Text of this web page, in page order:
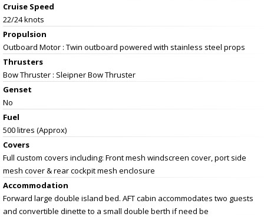
Cruise Speed
22/24 knots
Propulsion
Outboard Motor : Twin outboard powered with stainless steel props
Thrusters
Bow Thruster : Sleipner Bow Thruster
Genset
No
Fuel
500 litres (Approx)
Covers
Full custom covers including: Front mesh windscreen cover, port side
mesh cover & rear cockpit mesh enclosure
Accommodation
Forward large double island bed. AFT cabin accommodates two guests
and convertible dinette to a small double berth if need be